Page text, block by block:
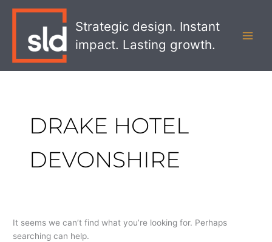
Strategic design. Instant
impact. Lasting growth.
DRAKE HOTEL
DEVONSHIRE
It seems we can’t find what you’re looking for. Perhaps
searching can help.